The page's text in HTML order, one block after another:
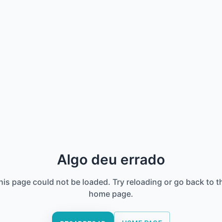
Algo deu errado
page could not be loaded. Try reloading or go back to
home page.